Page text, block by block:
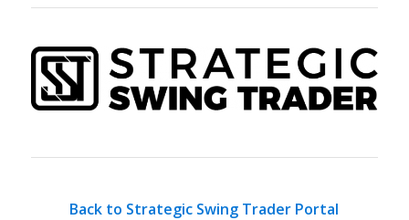
Back to Strategic Swing Trader Portal